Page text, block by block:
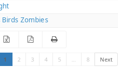
Birds Zombies
1 2 3 4 5 8 Next